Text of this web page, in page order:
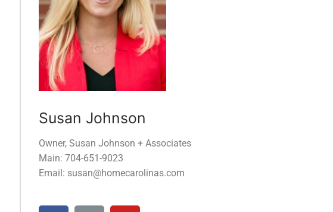
Susan Johnson
Owner, Susan Johnson + Associates
Main: 704-651-9023
Email: susan@homecarolinas.com